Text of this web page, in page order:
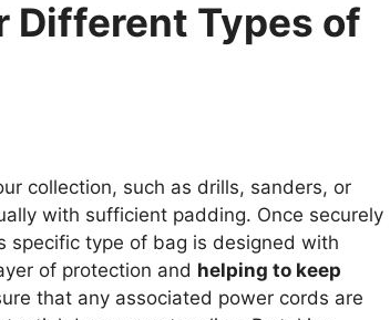
Different Types of
collection, such as drills, sanders, or
with sufficient padding. Once securely
specific type of bag is designed with
of protection and helping to keep
that any associated power cords are